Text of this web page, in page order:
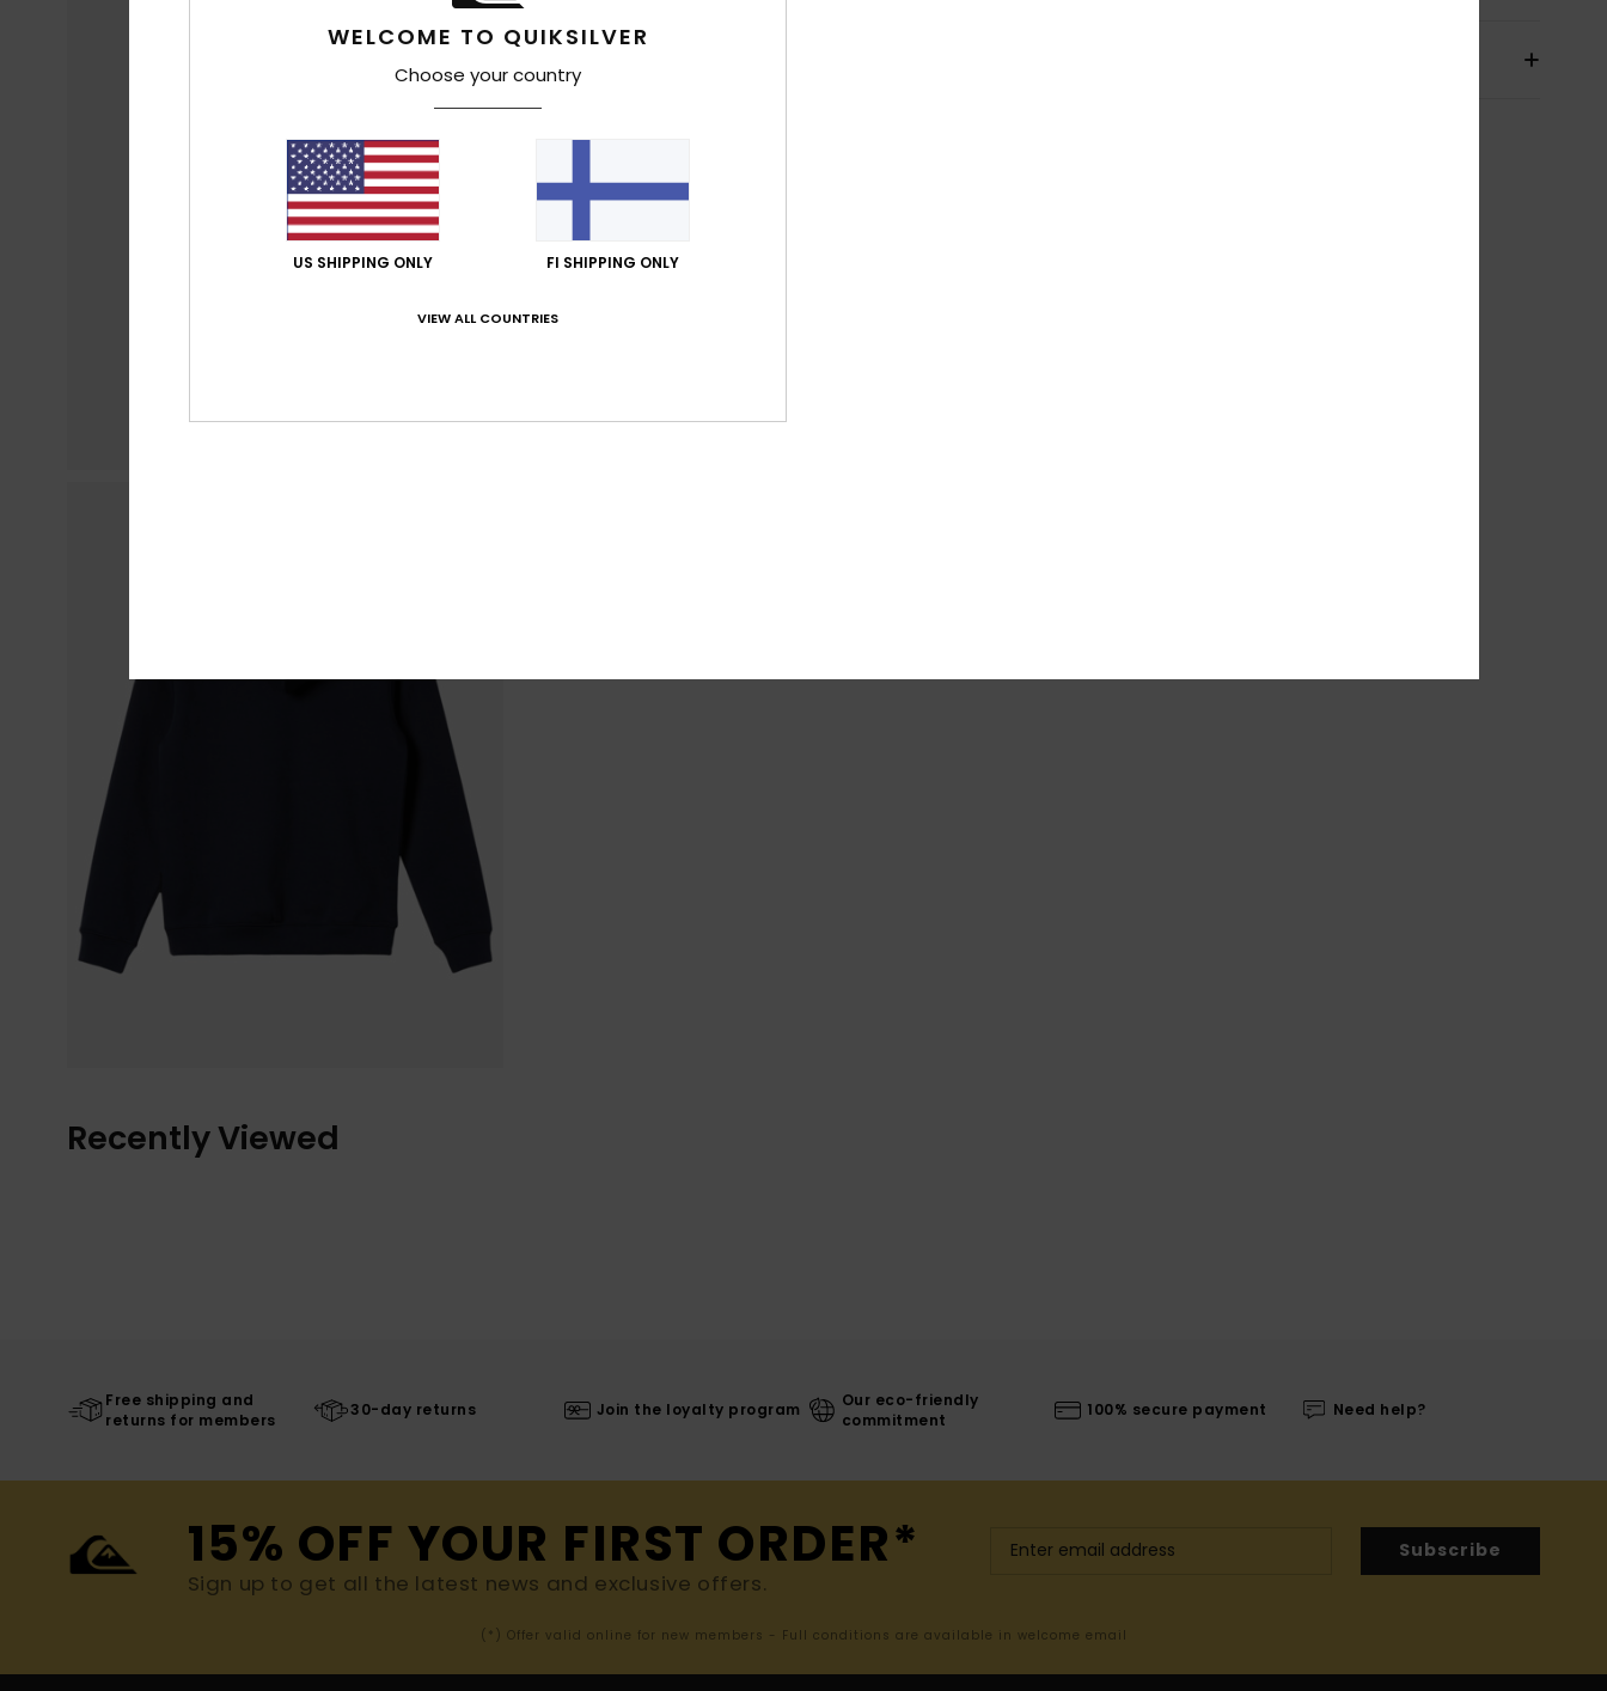
Recently Viewed
Free shipping and
returns for members
30-day returns Join the loyalty program
Our eco-friendly
commitment
100% secure payment Need help?
15% OFF YOUR FIRST ORDER*
Sign up to get all the latest news and exclusive offers.
Subscribe
(*) Offer valid online for new members - Full conditions are available in welcome email
WELCOME TO QUIKSILVER
Choose your country
US SHIPPING ONLY FI SHIPPING ONLY
VIEW ALL COUNTRIES